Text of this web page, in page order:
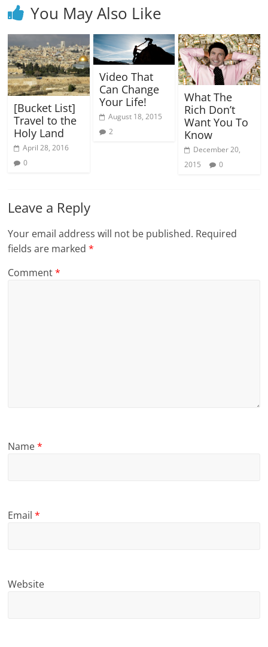
You May Also Like
[Bucket List]
Travel to the
Holy Land
April 28, 2016
0
Video That
Can Change
Your Life!
August 18, 2015
2
What The
Rich Don’t
Want You To
Know
December 20,
2015
0
Leave a Reply
Your email address will not be published. Required
fields are marked*
Comment*
Name*
Email*
Website